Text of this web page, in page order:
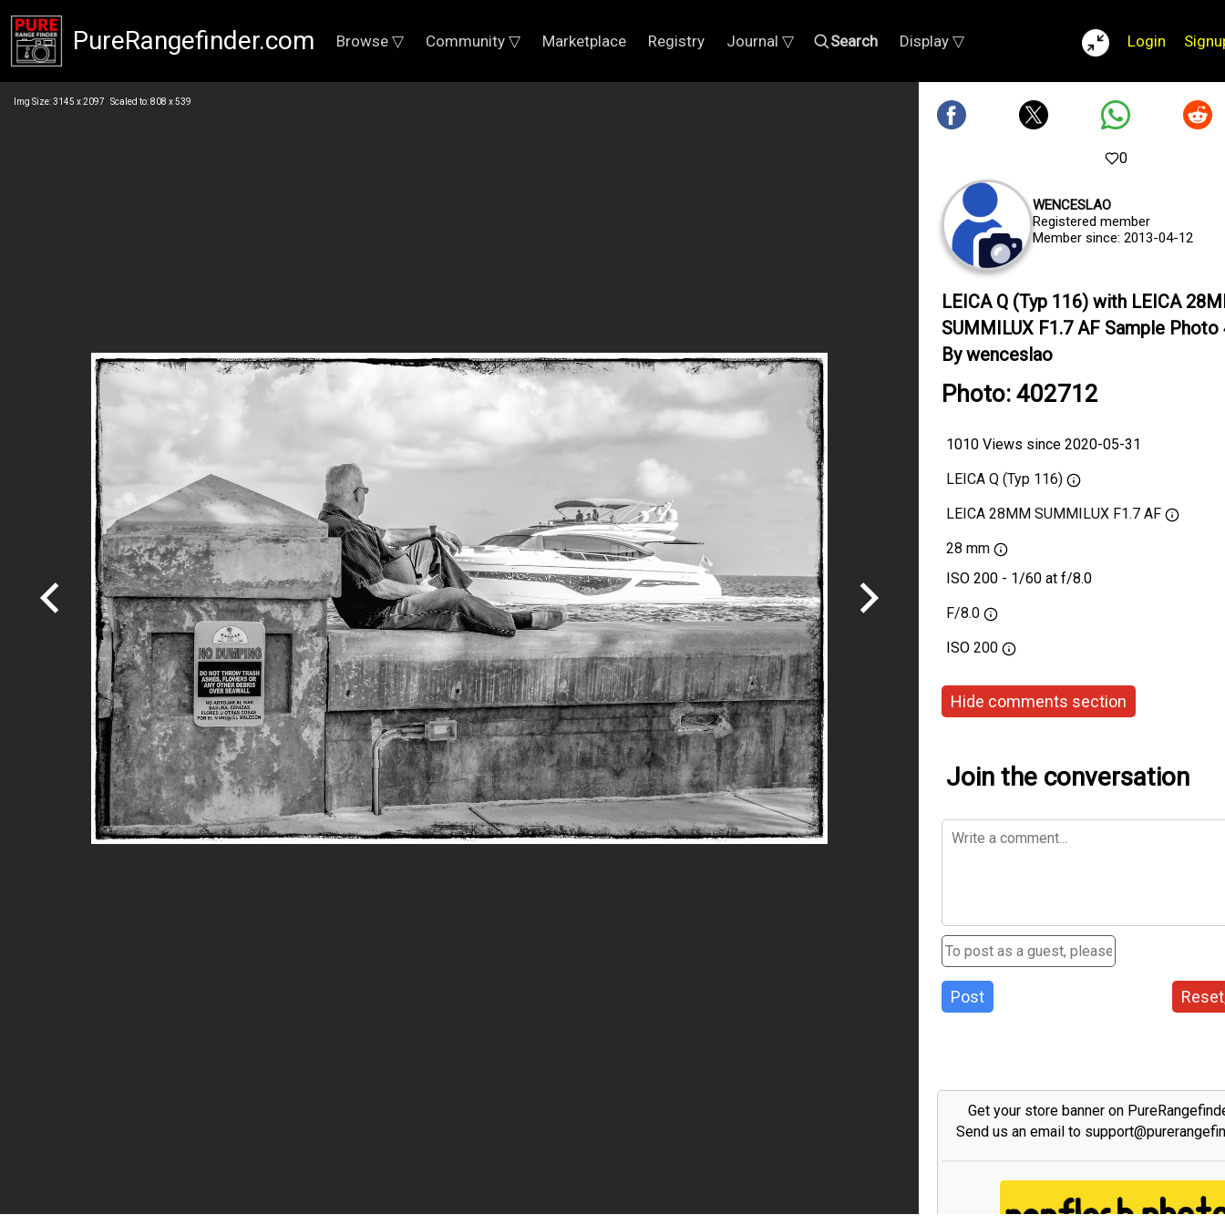
PureRangefinder.com Browse ▽ Community ▽ Marketplace Registry Journal ▽ Search Display ▽ Login
Img Size: 3145 x 2097 Scaled to: 808 x 539
0
WENCESLAO
Registered member
Member since: 2013-04-12
LEICA Q (Typ 116) with LEICA
SUMMILUX F1.7 AF Sample Photo
By wenceslao
Photo: 402712
1010 Views since 2020-05-31
LEICA Q (Typ 116)
LEICA 28MM SUMMILUX F1.7 AF
28 mm
ISO 200 - 1/60 at f/8.0
F/8.0
ISO 200
Hide comments section
Join the conversation
Post
Get your store banner on
Send us an email to